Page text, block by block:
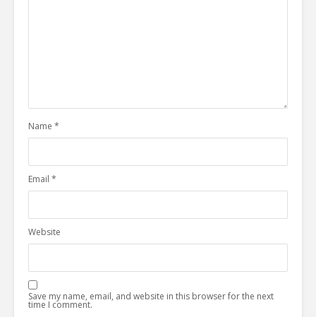
Name *
Email *
Website
Save my name, email, and website in this browser for the next
time I comment.